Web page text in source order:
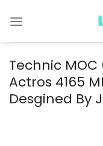
Technic
Actros 4165
Desgined By